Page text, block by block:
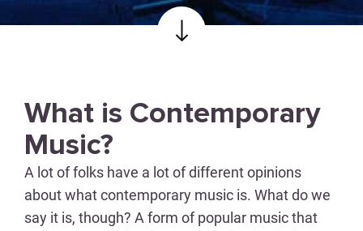
What is Contemporary
Music?
A lot of folks have a lot of different opinions
about what contemporary music is. What do we
say it is, though? A form of popular music that